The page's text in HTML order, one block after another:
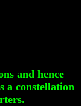
and hence
a constellation